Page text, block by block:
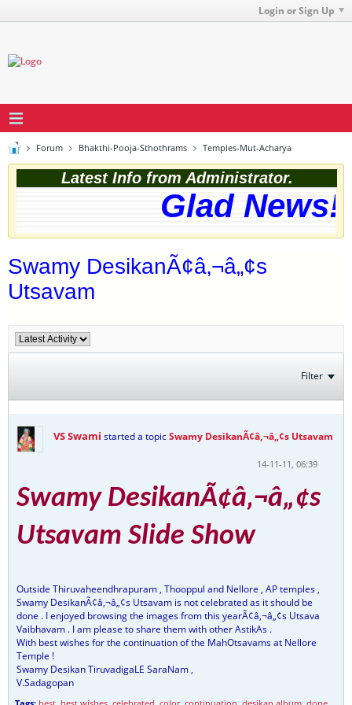
Login or Sign Up
Forum Bhakthi-Pooja-Sthothrams Temples-Mut-Acharya
Latest Info from Administrator.
Glad
Swamy DesikanÃ¢â‚¬â„¢s
Utsavam
Filter
VS Swami started a topicSwamy DesikanÃ¢â‚¬â„¢s Utsavam
14-11-11, 06:39
Swamy DesikanÃ¢â‚¬â„¢s
Utsavam Slide Show
Outside Thiruvaheendhrapuram , Thooppul and Nellore , AP temples ,
Swamy DesikanÃ¢â‚¬â„¢s Utsavam is not celebrated as it should be
done . I enjoyed browsing the images from this yearÃ¢â‚¬â„¢s Utsava
Vaibhavam . I am please to share them with other AstikAs .
With best wishes for the continuation of the MahOtsavams at Nellore
Temple !
Swamy Desikan TiruvadigaLE SaraNam ,
V.Sadagopan